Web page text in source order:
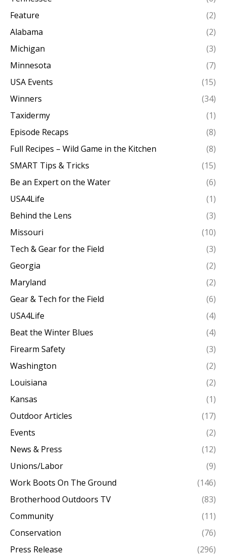
Feature
(2)
Alabama
(2)
Michigan
(3)
Minnesota
(7)
USA Events
(15)
Winners
(34)
Taxidermy
(1)
Episode Recaps
(8)
Full Recipes – Wild Game in the Kitchen
(8)
SMART Tips & Tricks
(15)
Be an Expert on the Water
(6)
USA4Life
(1)
Behind the Lens
(3)
Missouri
(10)
Tech & Gear for the Field
(3)
Georgia
(2)
Maryland
(2)
Gear & Tech for the Field
(6)
USA4Life
(4)
Beat the Winter Blues
(4)
Firearm Safety
(3)
Washington
(2)
Louisiana
(2)
Kansas
(1)
Outdoor Articles
(17)
Events
(2)
News & Press
(12)
Unions/Labor
(9)
Work Boots On The Ground
(146)
Brotherhood Outdoors TV
(83)
Community
(11)
Conservation
(76)
Press Release
(296)